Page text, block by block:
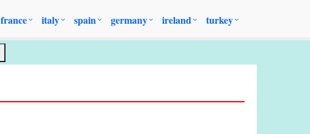
france italy spain germany ireland turkey